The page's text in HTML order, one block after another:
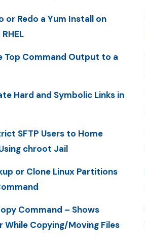
or Redo a Yum Install on
Top Command Output to a
Hard and Symbolic Links in
SFTP Users to Home
chroot Jail
or Clone Linux Partitions
Command – Shows
While Copying/Moving Files